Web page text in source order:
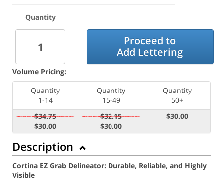
Quantity
Proceed to
Add Lettering
Volume Pricing:
Quantity
1-14
Quantity
15-49
Quantity
50+
$34.75
$30.00
$32.15
$30.00
$30.00
Description
Cortina EZ Grab Delineator: Durable, Reliable, and Highly
Visible